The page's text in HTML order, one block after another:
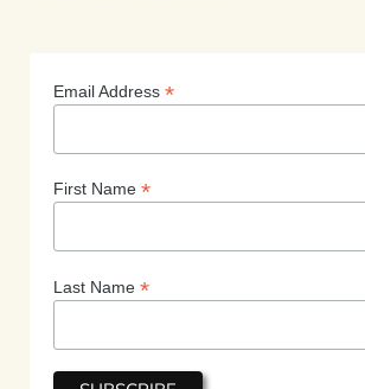
Email Address *
First Name *
Last Name *